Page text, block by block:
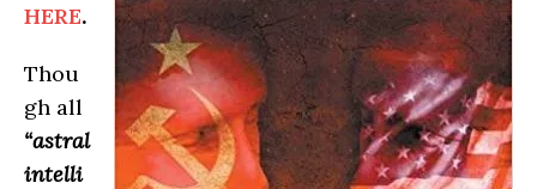
HERE.
Thou
gh all
“astral
intelli